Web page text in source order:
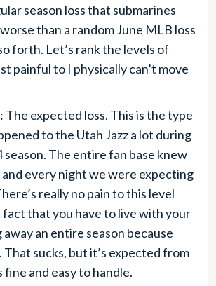
season loss that submarines
than a random June MLB loss
forth. Let’s rank the levels of
painful to I physically can’t move
expected loss. This is the type
to the Utah Jazz a lot during
The entire fan base knew
every night we were expecting
really no pain to this level
that you have to live with your
an entire season because
That sucks, but it’s expected from
fine and easy to handle.